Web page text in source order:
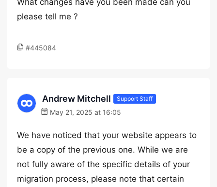
What changes have you been made can you
please tell me ?
#445084
Andrew Mitchell Support Staff
May 21, 2025 at 16:05
We have noticed that your website appears to
be a copy of the previous one. While we are
not fully aware of the specific details of your
migration process, please note that certain